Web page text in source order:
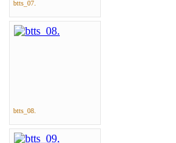
btts_07.
btts_08.